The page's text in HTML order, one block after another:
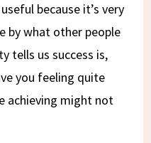
because it’s very
by what other people
tells us success is,
you feeling quite
achieving might not